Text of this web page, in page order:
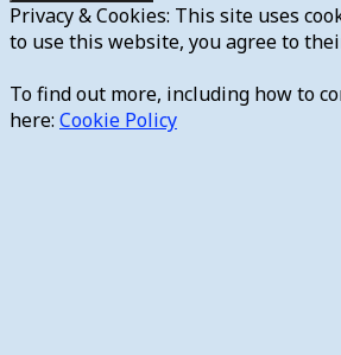
Privacy & Cookies: This site uses
to use this website, you agree to
To find out more, including how to
here: Cookie Policy